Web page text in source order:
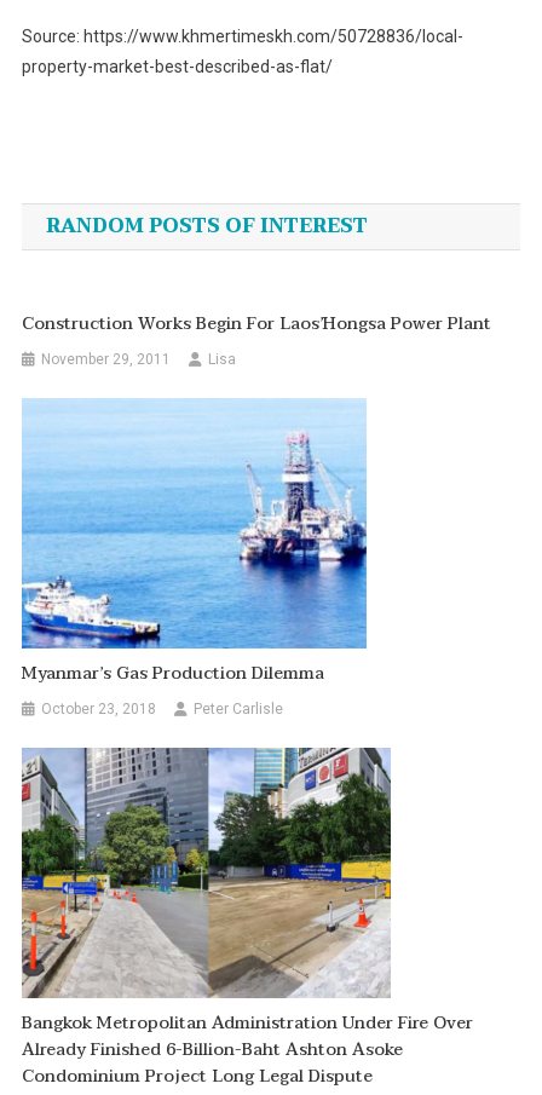
Source: https://www.khmertimeskh.com/50728836/local-
property-market-best-described-as-flat/
navigation
RANDOM POSTS OF INTEREST
Construction Works Begin For Laos’Hongsa Power Plant
November 29, 2011 Lisa
Myanmar’s Gas Production Dilemma
October 23, 2018 Peter Carlisle
Bangkok Metropolitan Administration Under Fire Over
Already Finished 6-Billion-Baht Ashton Asoke
Condominium Project Long Legal Dispute